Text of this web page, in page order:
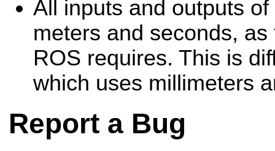
All inputs and outputs
meters and seconds,
ROS requires. This is
which uses millimeters
Report a Bug